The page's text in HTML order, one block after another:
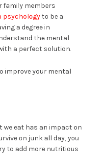
family members
psychologyto be a
a degree in
the mental
a perfect solution.
improve your mental
we eat has an impact on
on junk all day, you
to add more nutritious